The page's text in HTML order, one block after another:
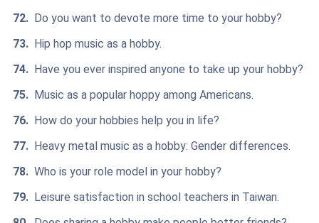
Do you want to devote more time to your hobby?
Hip hop music as a hobby.
Have you ever inspired anyone to take up your hobby?
Music as a popular hoppy among Americans.
How do your hobbies help you in life?
Heavy metal music as a hobby: Gender differences.
Who is your role model in your hobby?
Leisure satisfaction in school teachers in Taiwan.